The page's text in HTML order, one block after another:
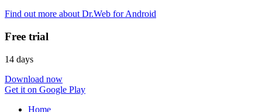
Find out more about Dr.Web for Android
Free trial
14 days
Download now
Get it on Google Play
Home